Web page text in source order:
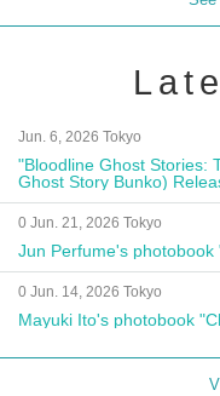
Jun. 6, 2026 Tokyo
"Bloodline Ghost Stories:
Ghost Story Bunko)
Autograph Session
0 Jun. 21, 2026 Tokyo
Jun Perfume's
0 Jun. 14, 2026 Tokyo
Mayuki Ito's photobook